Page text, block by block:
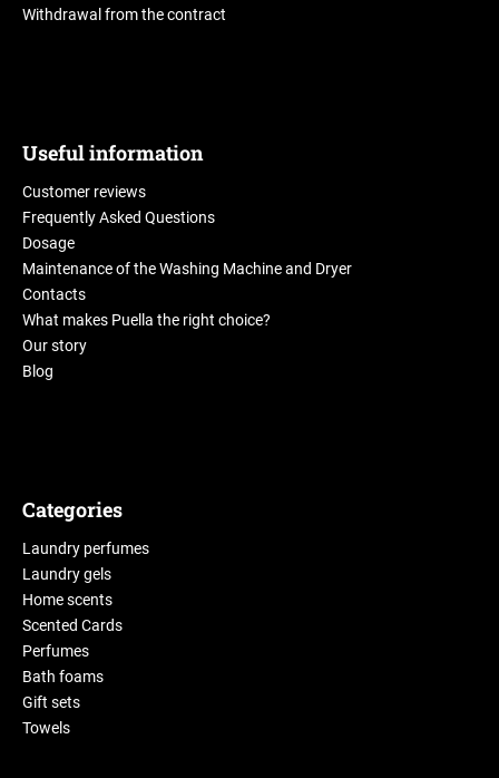
Withdrawal from the contract
Useful information
Customer reviews
Frequently Asked Questions
Dosage
Maintenance of the Washing Machine and Dryer
Contacts
What makes Puella the right choice?
Our story
Blog
Categories
Laundry perfumes
Laundry gels
Home scents
Scented Cards
Perfumes
Bath foams
Gift sets
Towels